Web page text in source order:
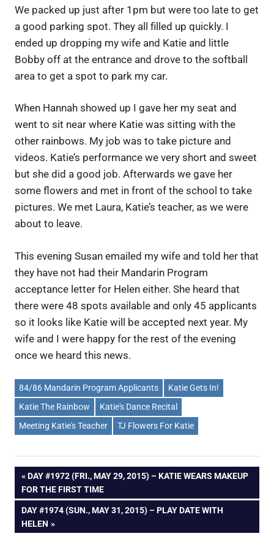
We packed up just after 1pm but were too late to get
a good parking spot. They all filled up quickly. I
ended up dropping my wife and Katie and little
Bobby off at the entrance and drove to the softball
area to get a spot to park my car.
When Hannah showed up I gave her my seat and
went to sit near where Katie was sitting with the
other rainbows. My job was to take picture and
videos. Katie’s performance we very short and sweet
but she did a good job. Afterwards we gave her
some flowers and met in front of the school to take
pictures. We met Laura, Katie’s teacher, as we were
about to leave.
This evening Susan emailed my wife and told her that
they have not had their Mandarin Program
acceptance letter for Helen either. She heard that
there were 48 spots available and only 45 applicants
so it looks like Katie will be accepted next year. My
wife and I were happy for the rest of the evening
once we heard this news.
84/86 Mandarin Program Applicants
Katie Gets In!
Katie The Rainbow
Katie's Dance Recital
Meeting Katie's Teacher
TJ Flowers For Katie
Post
navigation
PREVIOUS
POST:
DAY #1972 (FRI., MAY 29, 2015) – KATIE WEARS MAKEUP
FOR THE FIRST TIME
NEXT
POST:
DAY #1974 (SUN., MAY 31, 2015) – PLAY DATE WITH
HELEN